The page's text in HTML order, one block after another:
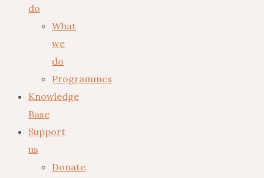
do
What
we
do
Programmes
Knowledge
Base
Support
us
Donate